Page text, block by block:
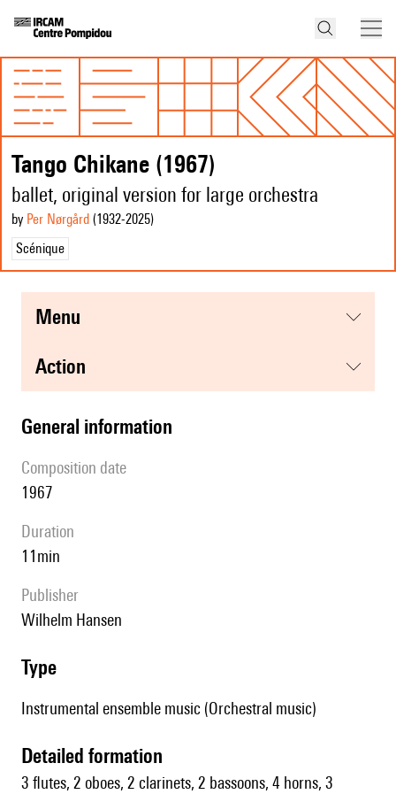
Tango Chikane (1967)
ballet, original version for large orchestra
by Per Nørgård (1932-2025)
Scénique
menu
action
general information
composition date
1967
duration
11min
publisher
Wilhelm Hansen
type
Instrumental ensemble music (Orchestral music)
detailed formation
3 flutes, 2 oboes, 2 clarinets, 2 bassoons, 4 horns, 3